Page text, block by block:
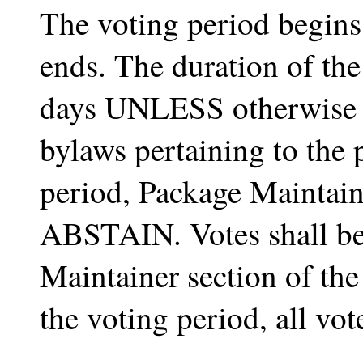
The voting period
ends. The duration of
days UNLESS
bylaws pertaining to
period, Package
ABSTAIN. Votes shall
Maintainer section of
the voting period, all